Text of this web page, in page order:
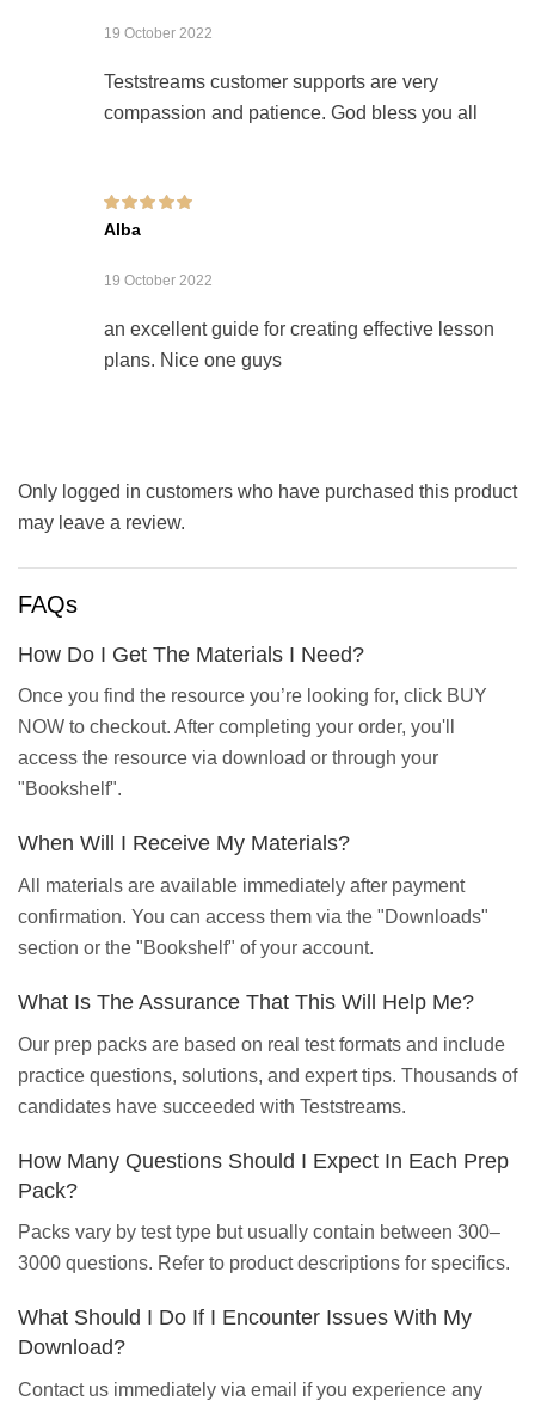
19 October 2022
Teststreams customer supports are very
compassion and patience. God bless you all
Rated
Alba
19 October 2022
an excellent guide for creating effective lesson
plans. Nice one guys
Only logged in customers who have purchased this product
may leave a review.
FAQs
How Do I Get The Materials I Need?
Once you find the resource you’re looking for, click BUY
NOW to checkout. After completing your order, you'll
access the resource via download or through your
"Bookshelf".
When Will I Receive My Materials?
All materials are available immediately after payment
confirmation. You can access them via the "Downloads"
section or the "Bookshelf" of your account.
What Is The Assurance That This Will Help Me?
Our prep packs are based on real test formats and include
practice questions, solutions, and expert tips. Thousands of
candidates have succeeded with Teststreams.
How Many Questions Should I Expect In Each Prep
Pack?
Packs vary by test type but usually contain between 300–
3000 questions. Refer to product descriptions for specifics.
What Should I Do If I Encounter Issues With My
Download?
Contact us immediately via email if you experience any